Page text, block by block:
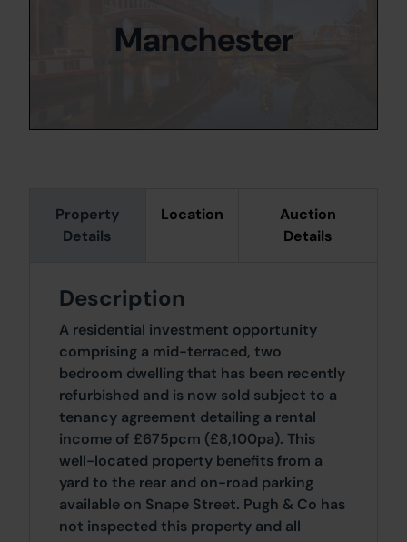
Property
Details
Location
Auction
Details
Description
A residential investment opportunity
comprising a mid-terraced, two
bedroom dwelling that has been recently
refurbished and is now sold subject to a
tenancy agreement detailing a rental
income of £675pcm (£8,100pa). This
well-located property benefits from a
yard to the rear and on-road parking
available on Snape Street. Pugh & Co has
not inspected this property and all
Manchester